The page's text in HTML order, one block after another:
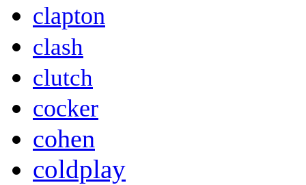
clapton
clash
clutch
cocker
cohen
coldplay